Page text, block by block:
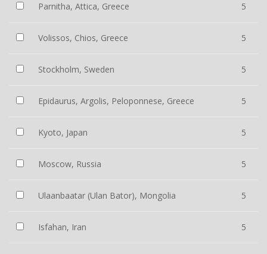
Parnitha, Attica, Greece 5
Volissos, Chios, Greece 5
Stockholm, Sweden 5
Epidaurus, Argolis, Peloponnese, Greece 5
Kyoto, Japan 5
Moscow, Russia 5
Ulaanbaatar (Ulan Bator), Mongolia 5
Isfahan, Iran 5